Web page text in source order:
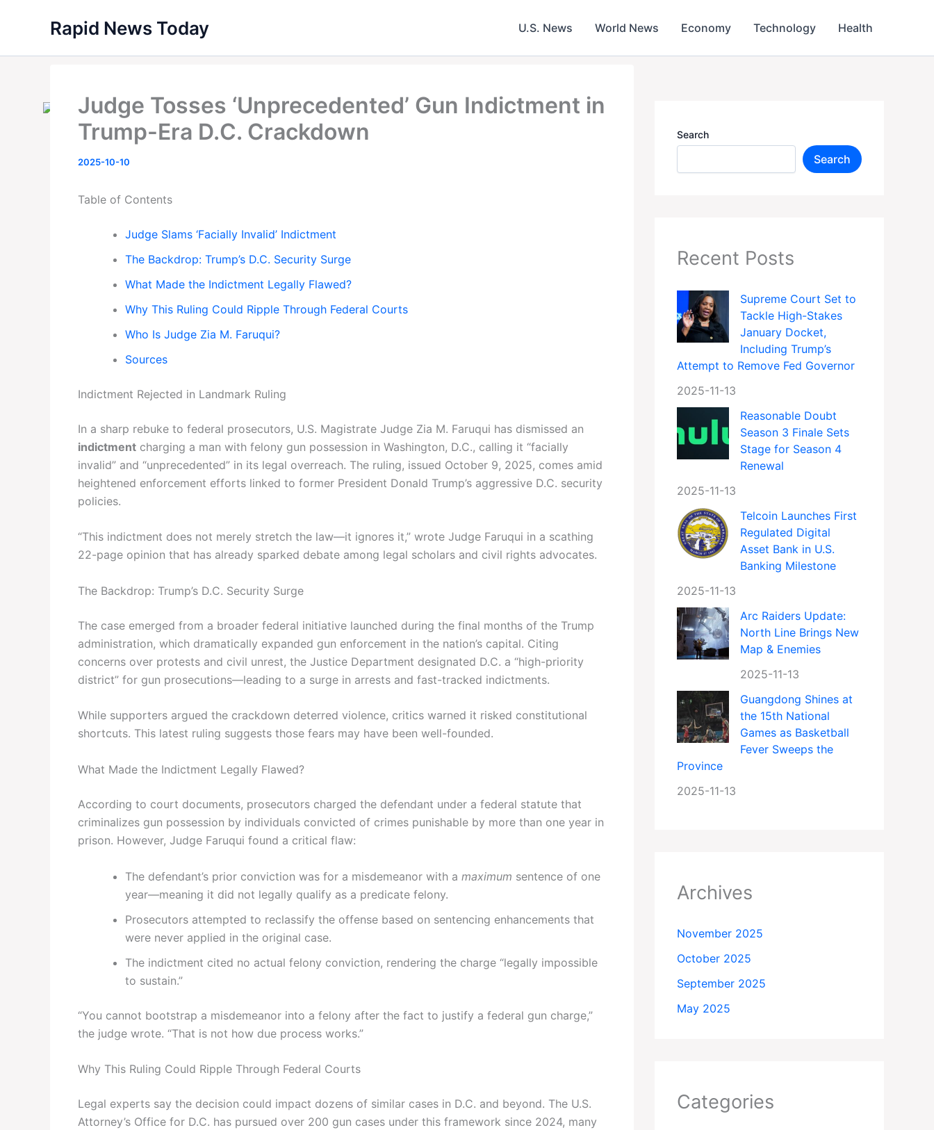
Rapid News Today U.S. News World News Economy Technology Health
Judge Tosses ‘Unprecedented’ Gun Indictment in
Trump-Era D.C. Crackdown
2025-10-10
Table of Contents
Judge Slams ‘Facially Invalid’ Indictment
The Backdrop: Trump’s D.C. Security Surge
What Made the Indictment Legally Flawed?
Why This Ruling Could Ripple Through Federal Courts
Who Is Judge Zia M. Faruqui?
Sources
Indictment Rejected in Landmark Ruling
In a sharp rebuke to federal prosecutors, U.S. Magistrate Judge Zia M. Faruqui has dismissed an
indictment charging a man with felony gun possession in Washington, D.C., calling it “facially
invalid” and “unprecedented” in its legal overreach. The ruling, issued October 9, 2025, comes amid
heightened enforcement efforts linked to former President Donald Trump’s aggressive D.C. security
policies.
“This indictment does not merely stretch the law—it ignores it,” wrote Judge Faruqui in a scathing
22-page opinion that has already sparked debate among legal scholars and civil rights advocates.
The Backdrop: Trump’s D.C. Security Surge
The case emerged from a broader federal initiative launched during the final months of the Trump
administration, which dramatically expanded gun enforcement in the nation’s capital. Citing
concerns over protests and civil unrest, the Justice Department designated D.C. a “high-priority
district” for gun prosecutions—leading to a surge in arrests and fast-tracked indictments.
While supporters argued the crackdown deterred violence, critics warned it risked constitutional
shortcuts. This latest ruling suggests those fears may have been well-founded.
What Made the Indictment Legally Flawed?
According to court documents, prosecutors charged the defendant under a federal statute that
criminalizes gun possession by individuals convicted of crimes punishable by more than one year in
prison. However, Judge Faruqui found a critical flaw:
The defendant’s prior conviction was for a misdemeanor with a maximum sentence of one
year—meaning it did not legally qualify as a predicate felony.
Prosecutors attempted to reclassify the offense based on sentencing enhancements that
were never applied in the original case.
The indictment cited no actual felony conviction, rendering the charge “legally impossible
to sustain.”
“You cannot bootstrap a misdemeanor into a felony after the fact to justify a federal gun charge,”
the judge wrote. “That is not how due process works.”
Why This Ruling Could Ripple Through Federal Courts
Legal experts say the decision could impact dozens of similar cases in D.C. and beyond. The U.S.
Attorney’s Office for D.C. has pursued over 200 gun cases under this framework since 2024, many
Search
Search
Recent Posts
Supreme Court Set to
Tackle High-Stakes
January Docket,
Including Trump’s
Attempt to Remove Fed Governor
2025-11-13
Reasonable Doubt
Season 3 Finale Sets
Stage for Season 4
Renewal
2025-11-13
Telcoin Launches First
Regulated Digital
Asset Bank in U.S.
Banking Milestone
2025-11-13
Arc Raiders Update:
North Line Brings New
Map & Enemies
2025-11-13
Guangdong Shines at
the 15th National
Games as Basketball
Fever Sweeps the
Province
2025-11-13
Archives
November 2025
October 2025
September 2025
May 2025
Categories